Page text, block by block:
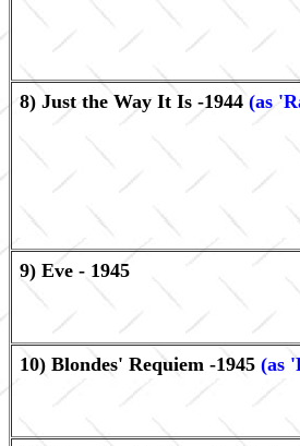
8) Just the Way It Is -1944 (as
9) Eve - 1945
10) Blondes' Requiem -1945 (as